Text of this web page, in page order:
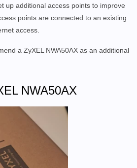
up additional access points to improve
points are connected to an existing
access.
a ZyXEL NWA50AX as an additional
NWA50AX